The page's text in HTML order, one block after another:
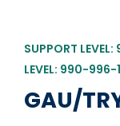
SUPPORT
LEVEL: 990-996-
GAU/